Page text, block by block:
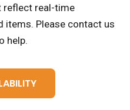
reflect real-time
items. Please contact us
help.